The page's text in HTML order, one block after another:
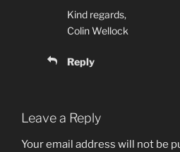
Kind regards,
Colin Wellock
Reply
Leave a Reply
Your email address will not be